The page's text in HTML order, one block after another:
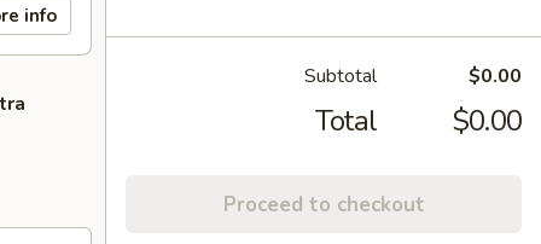
info
Subtotal $0.00
Total $0.00
Proceed to checkout